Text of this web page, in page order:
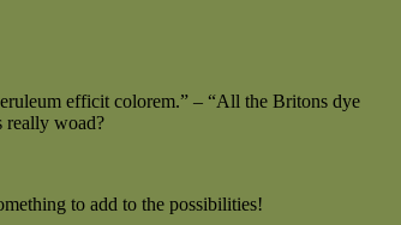
efficit colorem.” – “All the Britons dye
really woad?
to add to the possibilities!